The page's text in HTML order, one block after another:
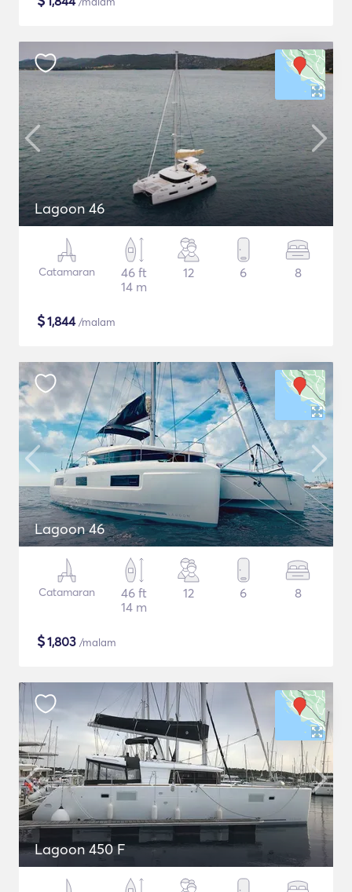
Lagoon 46
Catamaran
46 ft
14 m
12 6 8
$1,844/malam
Lagoon 46
Catamaran
46 ft
14 m
12 6 8
$1,803 /malam
Lagoon 450 F